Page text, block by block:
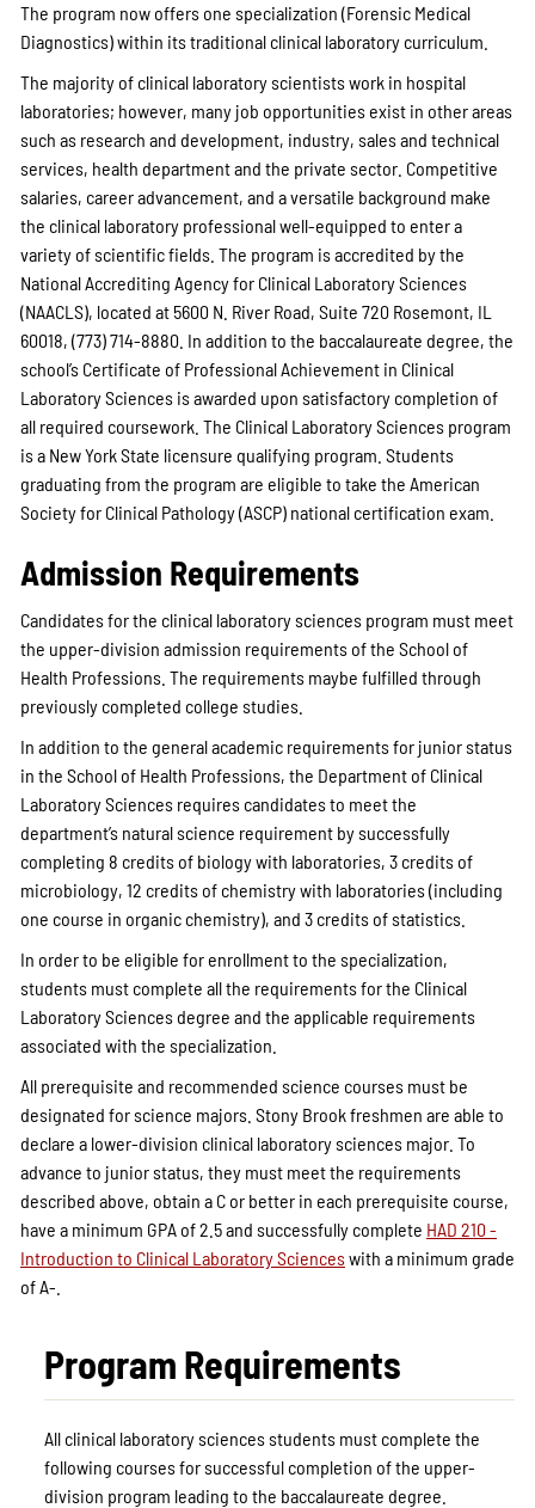
The program now offers one specialization (Forensic Medical
Diagnostics) within its traditional clinical laboratory curriculum.
The majority of clinical laboratory scientists work in hospital
laboratories; however, many job opportunities exist in other areas
such as research and development, industry, sales and technical
services, health department and the private sector. Competitive
salaries, career advancement, and a versatile background make
the clinical laboratory professional well-equipped to enter a
variety of scientific fields. The program is accredited by the
National Accrediting Agency for Clinical Laboratory Sciences
(NAACLS), located at 5600 N. River Road, Suite 720 Rosemont, IL
60018, (773) 714-8880. In addition to the baccalaureate degree, the
school’s Certificate of Professional Achievement in Clinical
Laboratory Sciences is awarded upon satisfactory completion of
all required coursework. The Clinical Laboratory Sciences program
is a New York State licensure qualifying program. Students
graduating from the program are eligible to take the American
Society for Clinical Pathology (ASCP) national certification exam.
Admission Requirements
Candidates for the clinical laboratory sciences program must meet
the upper-division admission requirements of the School of
Health Professions. The requirements maybe fulfilled through
previously completed college studies.
In addition to the general academic requirements for junior status
in the School of Health Professions, the Department of Clinical
Laboratory Sciences requires candidates to meet the
department’s natural science requirement by successfully
completing 8 credits of biology with laboratories, 3 credits of
microbiology, 12 credits of chemistry with laboratories (including
one course in organic chemistry), and 3 credits of statistics.
In order to be eligible for enrollment to the specialization,
students must complete all the requirements for the Clinical
Laboratory Sciences degree and the applicable requirements
associated with the specialization.
All prerequisite and recommended science courses must be
designated for science majors. Stony Brook freshmen are able to
declare a lower-division clinical laboratory sciences major. To
advance to junior status, they must meet the requirements
described above, obtain a C or better in each prerequisite course,
have a minimum GPA of 2.5 and successfully complete HAD 210 -
Introduction to Clinical Laboratory Scienceswith a minimum grade
of A-.
Program Requirements
All clinical laboratory sciences students must complete the
following courses for successful completion of the upper-
division program leading to the baccalaureate degree.